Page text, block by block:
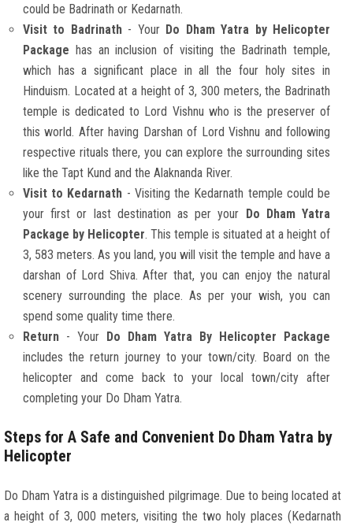
could be Badrinath or Kedarnath.
Visit to Badrinath- Your Do Dham Yatra by Helicopter
Package has an inclusion of visiting the Badrinath temple,
which has a significant place in all the four holy sites in
Hinduism. Located at a height of 3, 300 meters, the Badrinath
temple is dedicated to Lord Vishnu who is the preserver of
this world. After having Darshan of Lord Vishnu and following
respective rituals there, you can explore the surrounding sites
like the Tapt Kund and the Alaknanda River.
Visit to Kedarnath - Visiting the Kedarnath temple could be
your first or last destination as per your
Do Dham Yatra
Package by Helicopter. This temple is situated at a height of
3, 583 meters. As you land, you will visit the temple and have a
darshan of Lord Shiva. After that, you can enjoy the natural
scenery surrounding the place. As per your wish, you can
spend some quality time there.
Return - Your
Do Dham Yatra By Helicopter Package
includes the return journey to your town/city. Board on the
helicopter and come back to your local town/city after
completing your Do Dham Yatra.
Steps for A Safe and Convenient Do Dham Yatra by
Helicopter
Do Dham Yatra is a distinguished pilgrimage. Due to being located at
a height of 3, 000 meters, visiting the two holy places (Kedarnath